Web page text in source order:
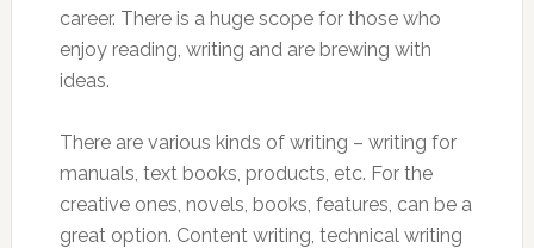
career. There is a huge scope for those who
enjoy reading, writing and are brewing with
ideas.
There are various kinds of writing – writing for
manuals, text books, products, etc. For the
creative ones, novels, books, features, can be a
great option. Content writing, technical writing